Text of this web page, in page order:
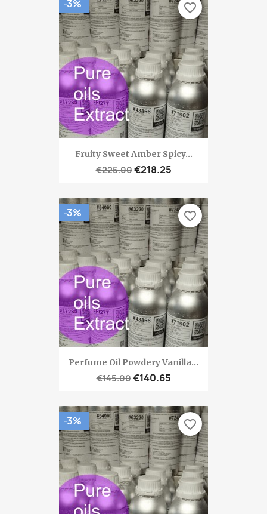
Fruity Sweet Amber Spicy...
€225.00€218.25
-3% favorite_border
Perfume Oil Powdery Vanilla...
€145.00€140.65
-3% favorite_border
-3% favorite_border